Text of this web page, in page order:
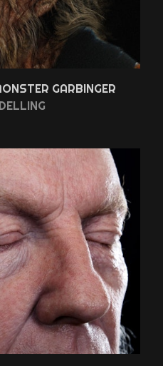
GARBINGER